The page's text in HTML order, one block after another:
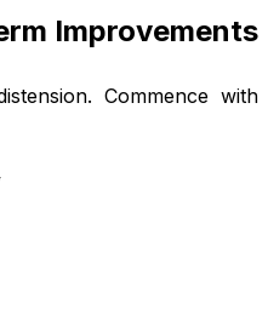
Improvements
Commence with